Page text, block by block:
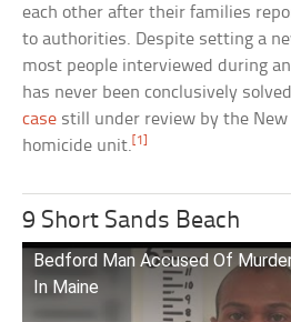
each other after their families
to authorities. Despite setting a
most people interviewed during
has never been conclusively
case still under review by the
homicide unit. [1]
9 Short Sands Beach
Bedford Man Accused Of
In Maine